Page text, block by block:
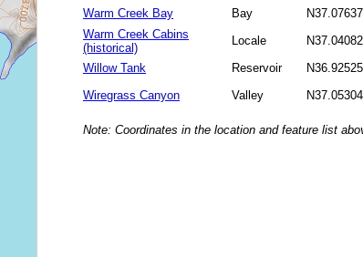
Warm Creek Bay
Bay
Warm Creek Cabins
(historical)
Locale
Willow Tank
Reservoir
Wiregrass Canyon
Valley
Note: Coordinates in the location and feature list